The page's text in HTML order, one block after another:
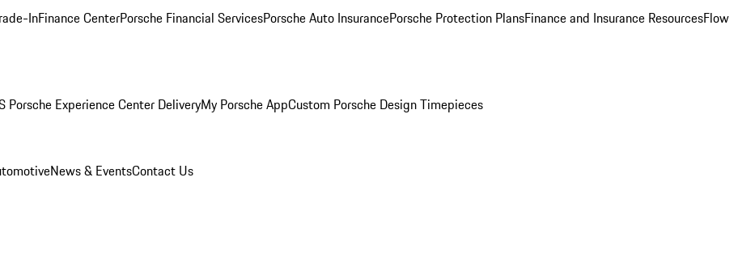
InFinance CenterPorsche Financial ServicesPorsche Auto InsurancePorsche Protection PlansFinance and Insurance ResourcesFlow
Porsche Experience Center DeliveryMy Porsche AppCustom Porsche Design Timepieces
News & EventsContact Us